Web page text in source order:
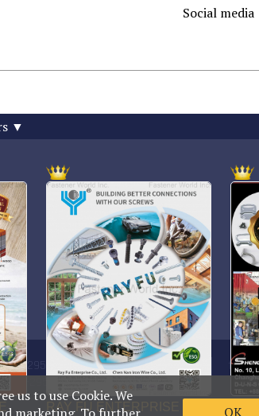
us to use Cookie. We
marketing. To further
OK
▼
Social media
6-2954000(Rep.)